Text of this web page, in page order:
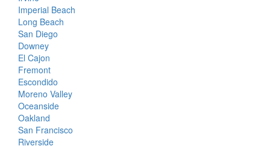
Imperial Beach
Long Beach
San Diego
Downey
El Cajon
Fremont
Escondido
Moreno Valley
Oceanside
Oakland
San Francisco
Riverside